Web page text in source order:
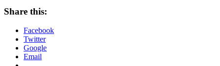
Share this:
Facebook
Twitter
Google
Email